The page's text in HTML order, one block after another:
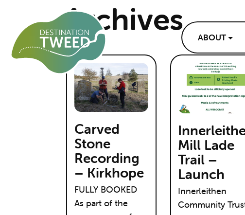
ABOUT
Archives
Carved
Stone
Recording
– Kirkhope
FULLY BOOKED
As part of the
Mill Lade
Trail –
Launch
Innerleithen
Community